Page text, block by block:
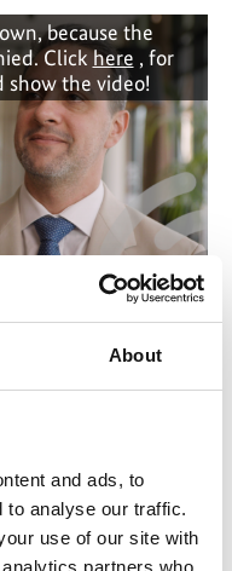
About
and ads, to
to analyse our traffic.
use of our site with
partners who
because the
Clickhere , for
show the video!